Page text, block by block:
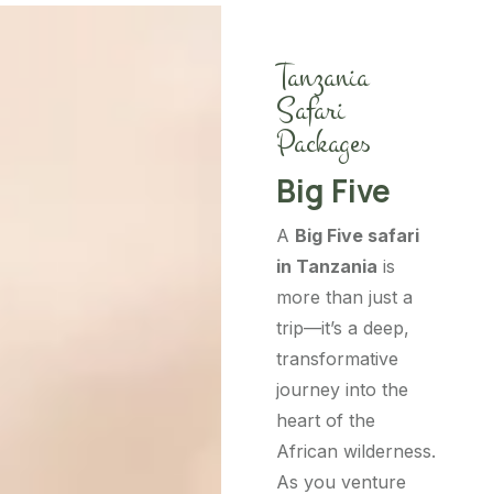
Tanzania
Safari
Packages
Big Five
A Big Five safari
in Tanzania is
more than just a
trip—it’s a deep,
transformative
journey into the
heart of the
African wilderness.
As you venture